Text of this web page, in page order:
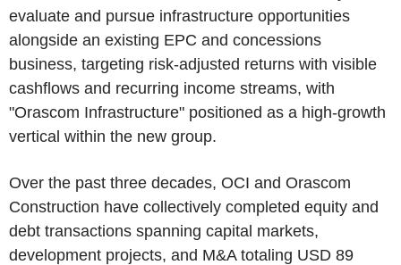
evaluate and pursue infrastructure opportunities
alongside an existing EPC and concessions
business, targeting risk-adjusted returns with visible
cashflows and recurring income streams, with
"Orascom Infrastructure" positioned as a high-growth
vertical within the new group.
Over the past three decades, OCI and Orascom
Construction have collectively completed equity and
debt transactions spanning capital markets,
development projects, and M&A totaling USD 89